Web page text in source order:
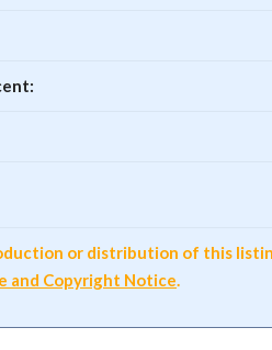
or distribution of this
and Copyright Notice.